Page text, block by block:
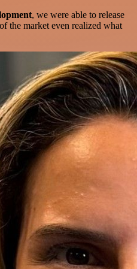
, we were able to release
the market even realized what